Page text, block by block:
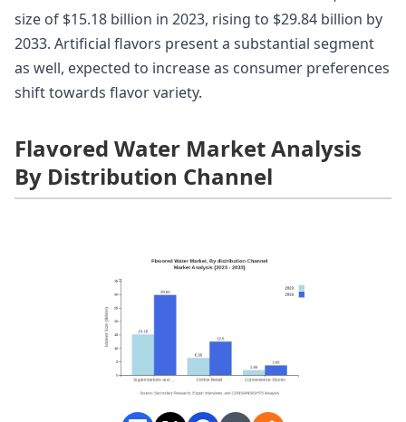
size of $15.18 billion in 2023, rising to $29.84 billion by
2033. Artificial flavors present a substantial segment
as well, expected to increase as consumer preferences
shift towards flavor variety.
Flavored Water Market Analysis
By Distribution Channel